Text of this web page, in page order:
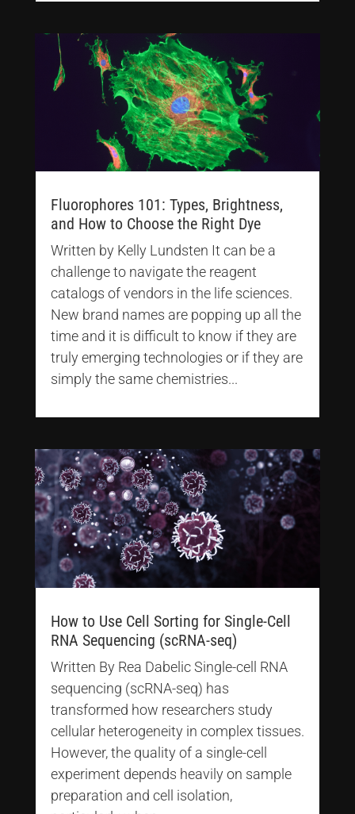
Fluorophores 101: Types, Brightness,
and How to Choose the Right Dye
Written by Kelly Lundsten It can be a
challenge to navigate the reagent
catalogs of vendors in the life sciences.
New brand names are popping up all the
time and it is difficult to know if they are
truly emerging technologies or if they are
simply the same chemistries...
How to Use Cell Sorting for Single-Cell
RNA Sequencing (scRNA-seq)
Written By Rea Dabelic Single-cell RNA
sequencing (scRNA-seq) has
transformed how researchers study
cellular heterogeneity in complex tissues.
However, the quality of a single-cell
experiment depends heavily on sample
preparation and cell isolation,